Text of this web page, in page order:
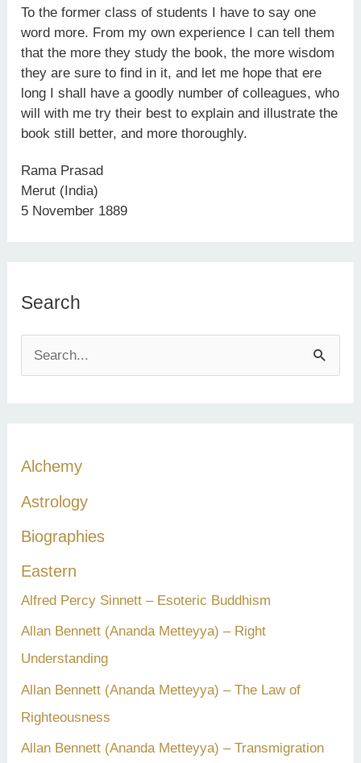
To the former class of students I have to say one
word more. From my own experience I can tell them
that the more they study the book, the more wisdom
they are sure to find in it, and let me hope that ere
long I shall have a goodly number of colleagues, who
will with me try their best to explain and illustrate the
book still better, and more thoroughly.
Rama Prasad
Merut (India)
5 November 1889
Search
e
f
o
r
:
Alchemy
Astrology
Biographies
Eastern
Alfred Percy Sinnett – Esoteric Buddhism
Allan Bennett (Ananda Metteyya) – Right
Understanding
Allan Bennett (Ananda Metteyya) – The Law of
Righteousness
Allan Bennett (Ananda Metteyya) – Transmigration